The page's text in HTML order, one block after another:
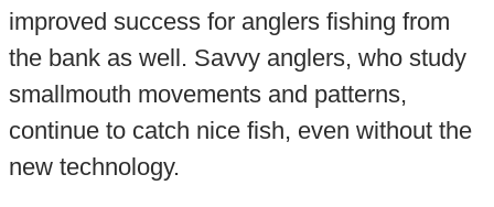
improved success for anglers fishing from
the bank as well. Savvy anglers, who study
smallmouth movements and patterns,
continue to catch nice fish, even without the
new technology.